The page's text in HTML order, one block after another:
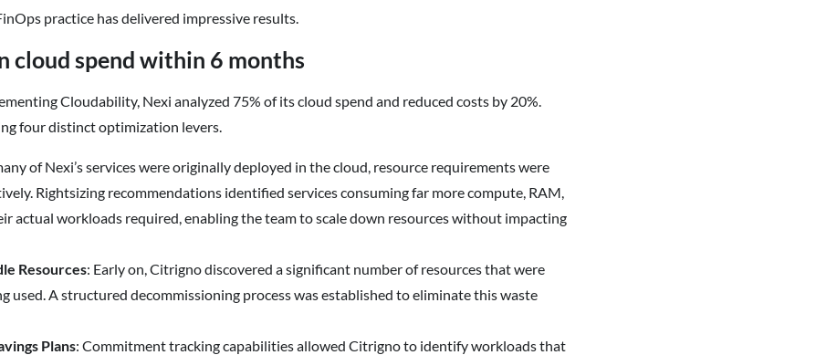
practice has delivered impressive results.
cloud spend within 6 months
Cloudability, Nexi analyzed 75% of its cloud spend and reduced costs by 20%.
four distinct optimization levers.
of Nexi’s services were originally deployed in the cloud, resource requirements were
Rightsizing recommendations identified services consuming far more compute, RAM,
actual workloads required, enabling the team to scale down resources without impacting
Resources: Early on, Citrigno discovered a significant number of resources that were
used. A structured decommissioning process was established to eliminate this waste
Plans: Commitment tracking capabilities allowed Citrigno to identify workloads that